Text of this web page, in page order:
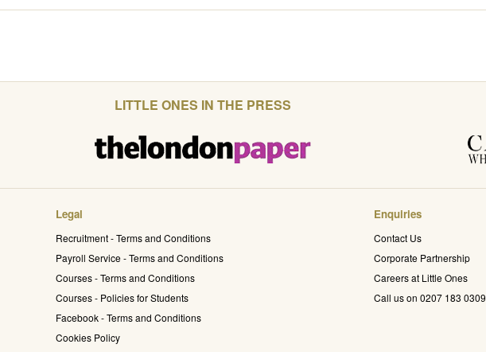
LITTLE ONES IN THE PRESS
Legal
Recruitment - Terms and Conditions
Payroll Service - Terms and Conditions
Courses - Terms and Conditions
Courses - Policies for Students
Facebook - Terms and Conditions
Cookies Policy
Enquiries
Contact Us
Corporate Partnership
Careers at Little Ones
Call us on 0207 183 0309